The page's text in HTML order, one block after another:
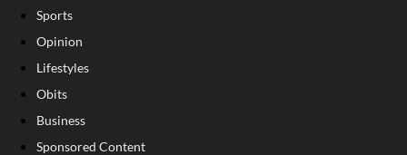
Sports
Opinion
Lifestyles
Obits
Business
Sponsored Content